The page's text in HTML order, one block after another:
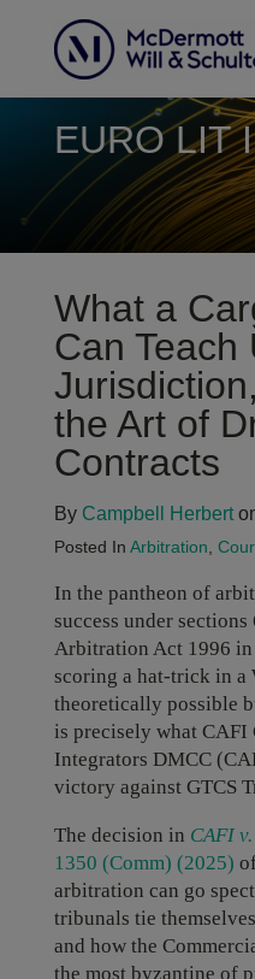
EURO LIT
What a
Can Teach
the Art of
Contracts
By Campbell Herbert
Posted In Arbitration
In the pantheon of
success under
Arbitration Act 1996 in
scoring a hat-trick in a
theoretically possible
is precisely what
Integrators DMCC
victory against GTCS
The decision in CAFI
1350 (Comm) (2025)
arbitration can go
tribunals tie
and how the
the most byzantine of